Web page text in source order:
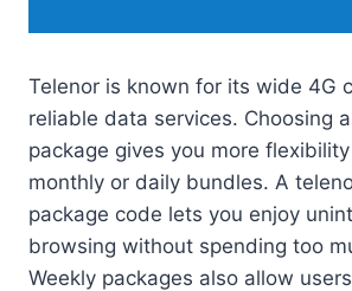
Telenor is known for its wide 4G
reliable data services. Choosing
package gives you more
monthly or daily bundles. A
package code lets you enjoy
browsing without spending too
Weekly packages also allow